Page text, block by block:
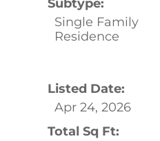
Subtype:
Single Family
Residence
Listed Date:
Apr 24, 2026
Total Sq Ft: